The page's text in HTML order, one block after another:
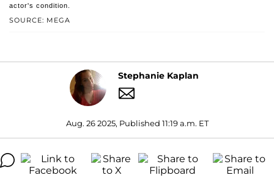
SOURCE: MEGA
actor's condition.
Stephanie Kaplan
Aug. 26 2025, Published 11:19 a.m. ET